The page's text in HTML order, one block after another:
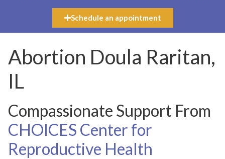
Schedule an appointment
Abortion Doula Raritan,
IL
Compassionate Support From
CHOICES Center for
Reproductive Health